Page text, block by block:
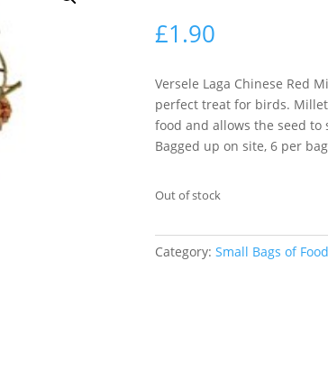
£1.90
Versele Laga Chinese Red
perfect treat for birds.
food and allows the seed
Bagged up on site, 6 per bag
Out of stock
Category: Small Bags of Food